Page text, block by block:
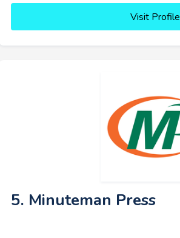
Visit Profile
5. Minuteman Press